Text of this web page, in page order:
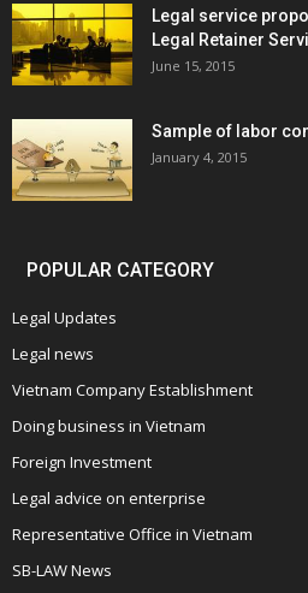
Legal service
Legal Retainer
June 15, 2015
Sample of labor
January 4, 2015
POPULAR CATEGORY
Legal Updates
Legal news
Vietnam Company Establishment
Doing business in Vietnam
Foreign Investment
Legal advice on enterprise
Representative Office in Vietnam
SB-LAW News